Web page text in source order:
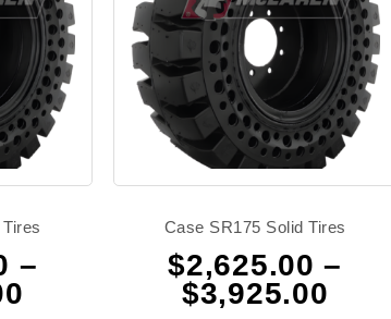
–
Case SR175 Solid Tires
$2,625.00 –
$3,925.00